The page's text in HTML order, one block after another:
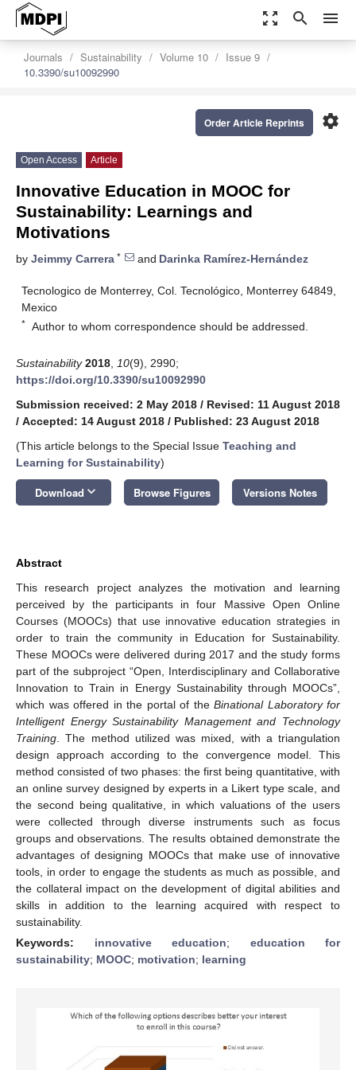
zoom_out_map search menu
Journals Sustainability Volume 10
Issue 9
10.3390/su10092990
settings
Order Article Reprints
Open Access Article
Innovative Education in MOOC for
Sustainability: Learnings and
Motivations
by Jeimmy Carrera * and Darinka Ramírez-Hernández
Tecnologico de Monterrey, Col. Tecnológico, Monterrey 64849,
Mexico
* Author to whom correspondence should be addressed.
Sustainability 2018 10(9), 2990;
https://doi.org/10.3390/su10092990
Submission received: 2 May 2018 / Revised: 11 August 2018
/ Accepted: 14 August 2018 / Published: 23 August 2018
(This article belongs to the Special Issue Teaching and
Learning for Sustainability)
Download keyboard_arrow_down Browse Figures Versions Notes
Abstract
This research project analyzes the motivation and learning
perceived by the participants in four Massive Open Online
Courses (MOOCs) that use innovative education strategies in
order to train the community in Education for Sustainability.
These MOOCs were delivered during 2017 and the study forms
part of the subproject “Open, Interdisciplinary and Collaborative
Innovation to Train in Energy Sustainability through MOOCs”,
which was offered in the portal of the Binational Laboratory for
Intelligent Energy Sustainability Management and Technology
Training . The method utilized was mixed, with a triangulation
design approach according to the convergence model. This
method consisted of two phases: the first being quantitative, with
an online survey designed by experts in a Likert type scale, and
the second being qualitative, in which valuations of the users
were collected through diverse instruments such as focus
groups and observations. The results obtained demonstrate the
advantages of designing MOOCs that make use of innovative
tools, in order to engage the students as much as possible, and
the collateral impact on the development of digital abilities and
skills in addition to the learning acquired with respect to
sustainability.
Keywords: innovative education; education for
sustainability; MOOC; motivation; learning